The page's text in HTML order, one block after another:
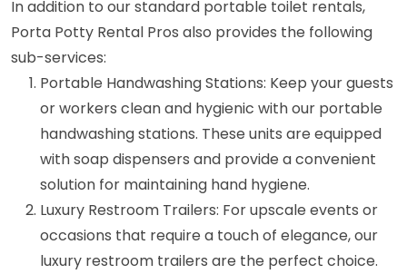
In addition to our standard portable toilet rentals,
Porta Potty Rental Pros also provides the following
sub-services:
Portable Handwashing Stations: Keep your guests
or workers clean and hygienic with our portable
handwashing stations. These units are equipped
with soap dispensers and provide a convenient
solution for maintaining hand hygiene.
Luxury Restroom Trailers: For upscale events or
occasions that require a touch of elegance, our
luxury restroom trailers are the perfect choice.